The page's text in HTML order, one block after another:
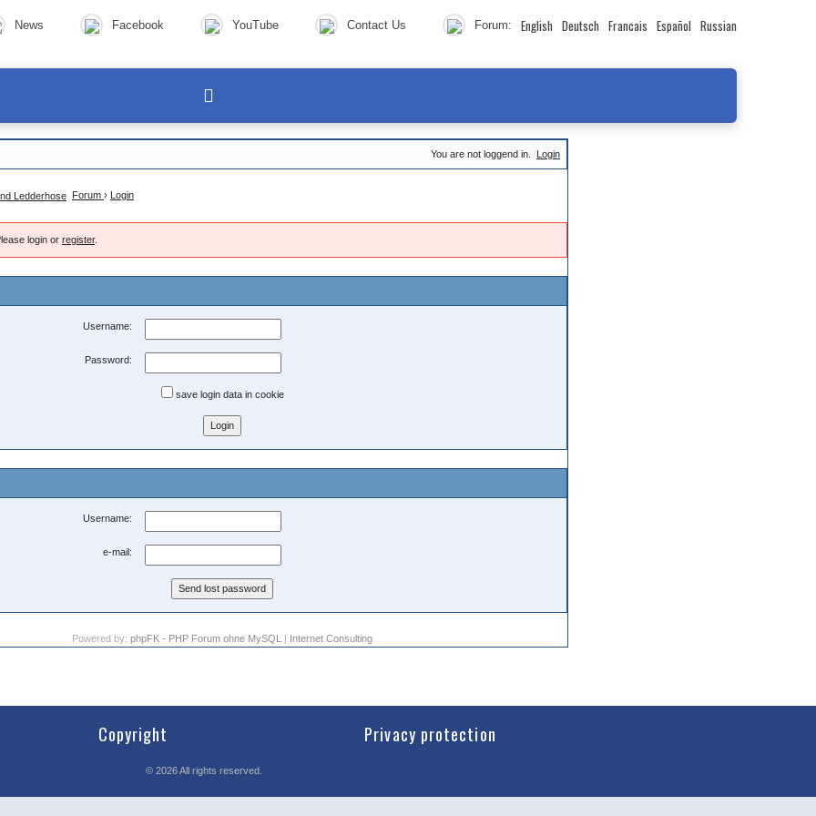
News Facebook YouTube Contact Us Forum: English Deutsch Francais Español Russian
You are not loggend in. Login
Forum › Login
login or register.
Username:
Password:
save login data in cookie
Username:
e-mail:
Powered by: phpFK - PHP Forum ohne MySQL | Internet Consulting
Copyright Privacy protection
© 2026All rights reserved.